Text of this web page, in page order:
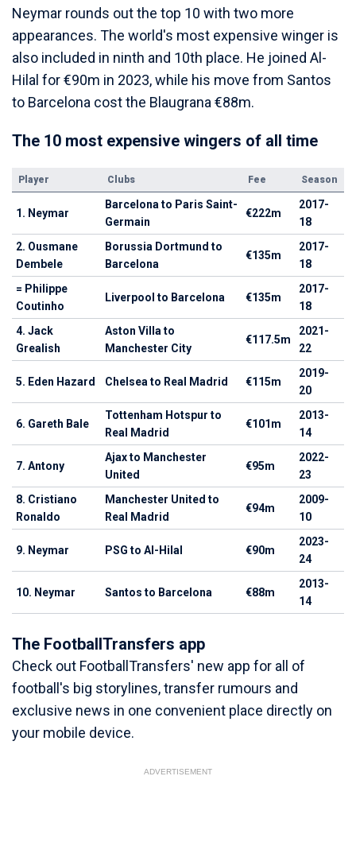
Neymar rounds out the top 10 with two more
appearances. The world's most expensive winger is
also included in ninth and 10th place. He joined Al-
Hilal for €90m in 2023, while his move from Santos
to Barcelona cost the Blaugrana €88m.
The 10 most expensive wingers of all time
Player Clubs Fee Season
1. Neymar
Barcelona to Paris Saint-
Germain
€222m
2017-
18
2. Ousmane
Dembele
Borussia Dortmund to
Barcelona
€135m
2017-
18
= Philippe
Coutinho
Liverpool to Barcelona €135m
2017-
18
4. Jack
Grealish
Aston Villa to
Manchester City
€117.5m
2021-
22
5. Eden Hazard Chelsea to Real Madrid €115m
2019-
20
6. Gareth Bale
Tottenham Hotspur to
Real Madrid
€101m
2013-
14
7. Antony
Ajax to Manchester
United
€95m
2022-
23
8. Cristiano
Ronaldo
Manchester United to
Real Madrid
€94m
2009-
10
9. Neymar PSG to Al-Hilal €90m
2023-
24
10. Neymar Santos to Barcelona €88m
2013-
14
The FootballTransfers app
Check out FootballTransfers' new app for all of
football's big storylines, transfer rumours and
exclusive news in one convenient place directly on
your mobile device.
ADVERTISEMENT